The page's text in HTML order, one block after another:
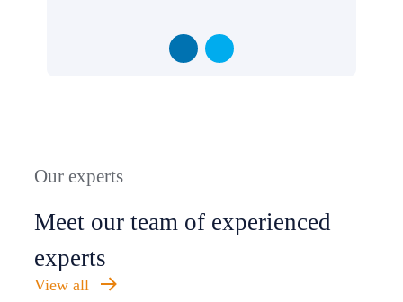
Our experts
Meet our team of experienced
experts
View all